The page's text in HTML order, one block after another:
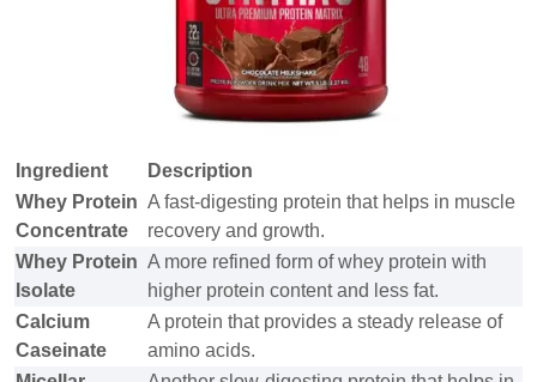
Ingredient
Description
Whey Protein
Concentrate
A fast-digesting protein that helps in muscle
recovery and growth.
Whey Protein
Isolate
A more refined form of whey protein with
higher protein content and less fat.
Calcium
Caseinate
A protein that provides a steady release of
amino acids.